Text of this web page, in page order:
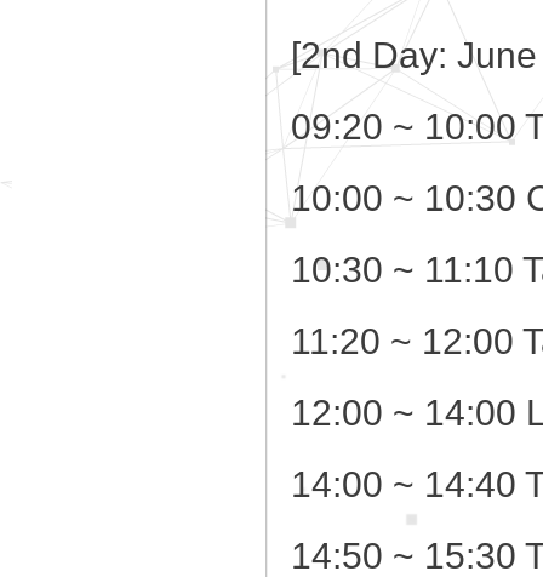
[2nd Day:
09:20 ~ 10:00
10:00 ~ 10:30
10:30 ~ 11:10
11:20 ~ 12:00
12:00 ~ 14:00
14:00 ~ 14:40
14:50 ~ 15:30